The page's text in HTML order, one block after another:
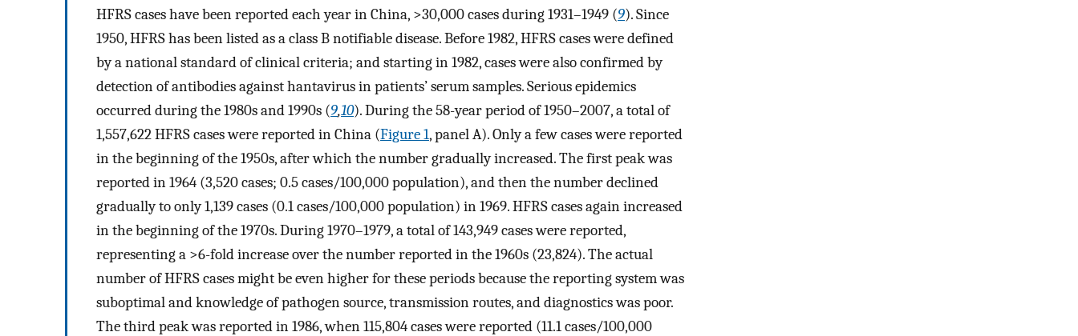
HFRS cases have been reported each year in China, >30,000 cases during 1931–1949 (9). Since
1950, HFRS has been listed as a class B notifiable disease. Before 1982, HFRS cases were defined
by a national standard of clinical criteria; and starting in 1982, cases were also confirmed by
detection of antibodies against hantavirus in patients’ serum samples. Serious epidemics
occurred during the 1980s and 1990s (9,10). During the 58-year period of 1950–2007, a total of
1,557,622 HFRS cases were reported in China (Figure 1, panel A). Only a few cases were reported
in the beginning of the 1950s, after which the number gradually increased. The first peak was
reported in 1964 (3,520 cases; 0.5 cases/100,000 population), and then the number declined
gradually to only 1,139 cases (0.1 cases/100,000 population) in 1969. HFRS cases again increased
in the beginning of the 1970s. During 1970–1979, a total of 143,949 cases were reported,
representing a >6-fold increase over the number reported in the 1960s (23,824). The actual
number of HFRS cases might be even higher for these periods because the reporting system was
suboptimal and knowledge of pathogen source, transmission routes, and diagnostics was poor.
The third peak was reported in 1986, when 115,804 cases were reported (11.1 cases/100,000